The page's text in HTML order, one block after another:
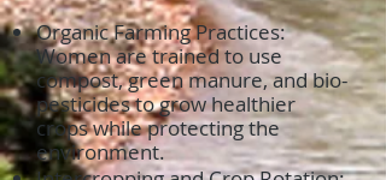
Organic Farming Practices:
Women are trained to use
compost, green manure, and bio-
pesticides to grow healthier
crops while protecting the
environment.